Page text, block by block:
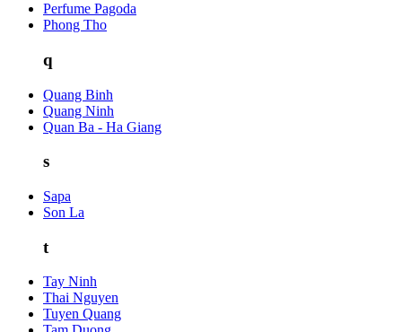
Perfume Pagoda
Phong Tho
q
Quang Binh
Quang Ninh
Quan Ba - Ha Giang
s
Sapa
Son La
t
Tay Ninh
Thai Nguyen
Tuyen Quang